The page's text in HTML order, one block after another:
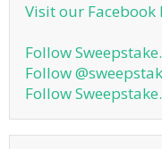
Visit our Facebook
Follow
Follow
Follow